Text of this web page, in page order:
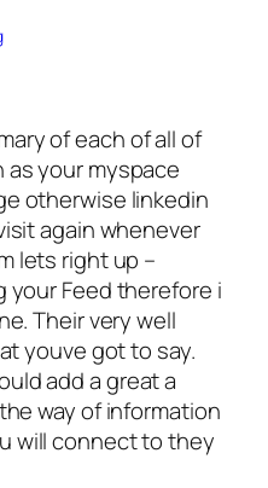
of each of all of
your myspace
otherwise linkedin
again whenever
lets right up –
your Feed therefore i
Their very well
youve got to say.
add a great a
way of information
will connect to they